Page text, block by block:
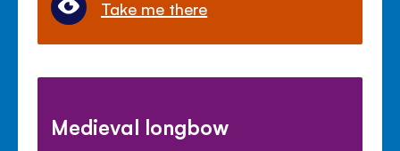
Take me there
Medieval longbow